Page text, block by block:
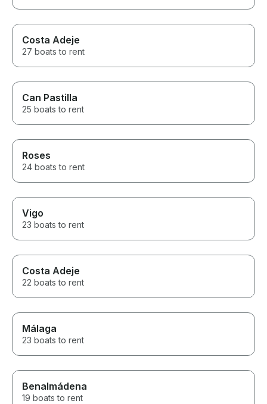
Costa Adeje
27 boats to rent
Can Pastilla
25 boats to rent
Roses
24 boats to rent
Vigo
23 boats to rent
Costa Adeje
22 boats to rent
Málaga
23 boats to rent
Benalmádena
19 boats to rent